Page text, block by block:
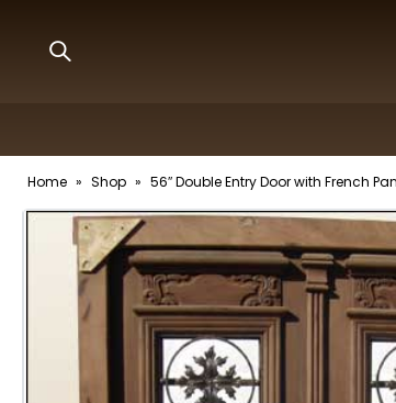
Home » Shop » 56″ Double Entry Door with French